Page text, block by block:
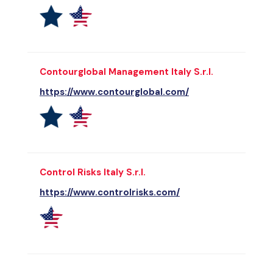
Contourglobal Management Italy S.r.l.
https://www.contourglobal.com/
Control Risks Italy S.r.l.
https://www.controlrisks.com/